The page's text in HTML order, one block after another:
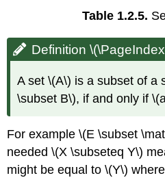
Table 1.2.5.
Definition
A set \(A\) is a subset of a
\subset B\), if and only if
For example \(E \subset
needed \(X \subseteq Y\)
might be equal to \(Y\)